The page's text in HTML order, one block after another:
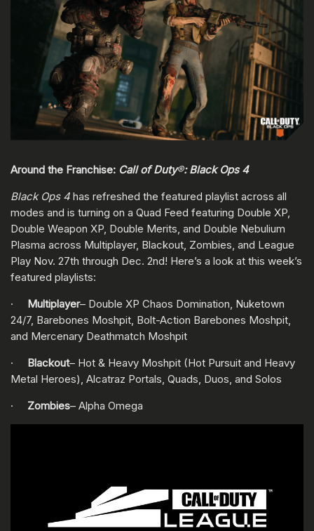
Around the Franchise: Call of Duty®: Black Ops 4
Black Ops 4 has refreshed the featured playlist across all
modes and is turning on a Quad Feed featuring Double XP,
Double Weapon XP, Double Merits, and Double Nebulium
Plasma across Multiplayer, Blackout, Zombies, and League
Play Nov. 27th through Dec. 2nd! Here’s a look at this week’s
featured playlists:
· Multiplayer– Double XP Chaos Domination, Nuketown
24/7, Barebones Moshpit, Bolt-Action Barebones Moshpit,
and Mercenary Deathmatch Moshpit
· Blackout– Hot & Heavy Moshpit (Hot Pursuit and Heavy
Metal Heroes), Alcatraz Portals, Quads, Duos, and Solos
· Zombies– Alpha Omega